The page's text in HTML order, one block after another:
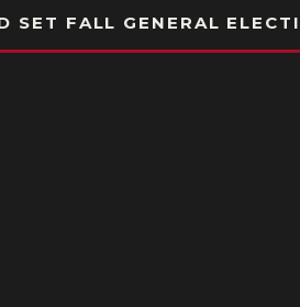
SET FALL GENERAL